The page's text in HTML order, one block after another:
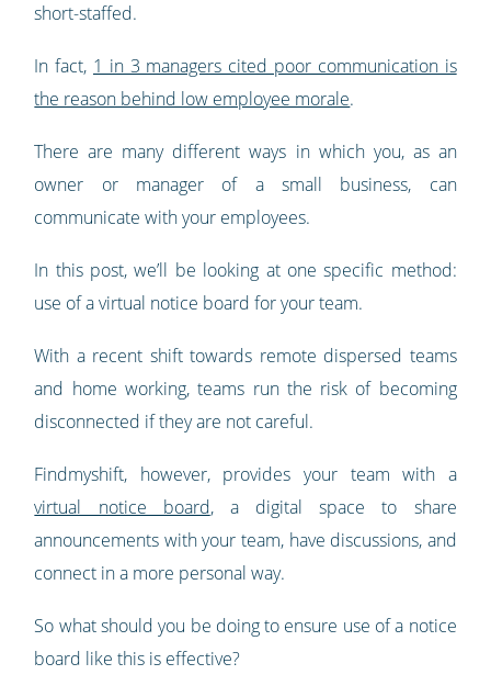
short-staffed.
In fact, 1 in 3 managers cited poor communication is
the reason behind low employee morale.
There are many different ways in which you, as an
owner or manager of a small business, can
communicate with your employees.
In this post, we’ll be looking at one specific method:
use of a virtual notice board for your team.
With a recent shift towards remote dispersed teams
and home working, teams run the risk of becoming
disconnected if they are not careful.
Findmyshift, however, provides your team with a
virtual notice board, a digital space to share
announcements with your team, have discussions, and
connect in a more personal way.
So what should you be doing to ensure use of a notice
board like this is effective?